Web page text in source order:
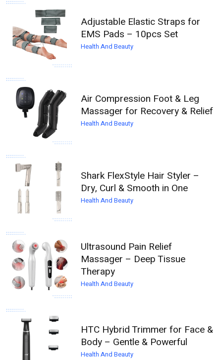
Adjustable Elastic Straps for
EMS Pads – 10pcs Set
Health And Beauty
Air Compression Foot & Leg
Massager for Recovery & Relief
Health And Beauty
Shark FlexStyle Hair Styler –
Dry, Curl & Smooth in One
Health And Beauty
Ultrasound Pain Relief
Massager – Deep Tissue
Therapy
Health And Beauty
HTC Hybrid Trimmer for Face &
Body – Gentle & Powerful
Health And Beauty